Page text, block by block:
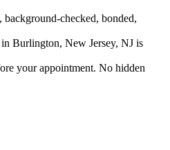
checked, bonded,
Burlington, New Jersey, NJ is
your appointment. No hidden